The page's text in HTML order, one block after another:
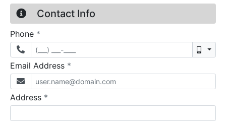
Contact Info
Phone *
Email Address *
Address *